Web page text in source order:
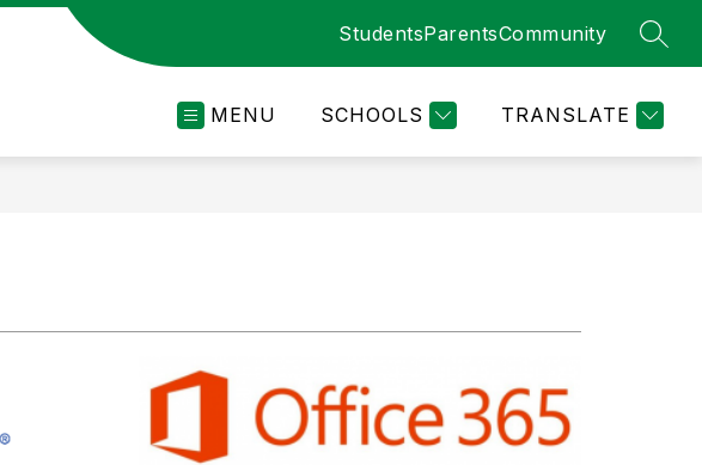
StudentsParentsCommunity
MENU SCHOOLS TRANSLATE